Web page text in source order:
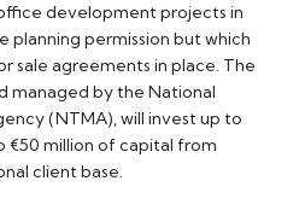
development projects in
planning permission but which
sale agreements in place. The
managed by the National
(NTMA), will invest up to
€50 million of capital from
client base.